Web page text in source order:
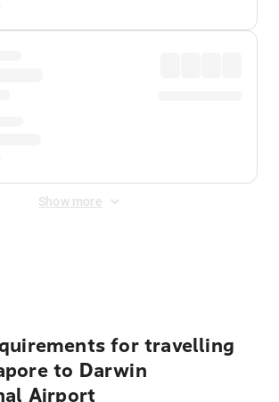
Show more
for travelling
to Darwin
Airport